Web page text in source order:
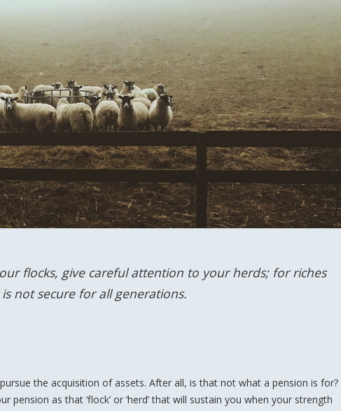
flocks, give careful attention to your herds; for riches
not secure for all generations.
the acquisition of assets. After all, is that not what a pension is for?
as that ‘flock’ or ‘herd’ that will sustain you when your strength